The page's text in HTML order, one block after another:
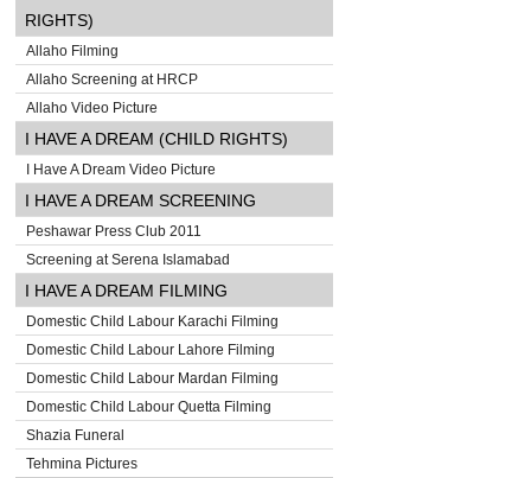
RIGHTS)
Allaho Filming
Allaho Screening at HRCP
Allaho Video Picture
I HAVE A DREAM (CHILD RIGHTS)
I Have A Dream Video Picture
I HAVE A DREAM SCREENING
Peshawar Press Club 2011
Screening at Serena Islamabad
I HAVE A DREAM FILMING
Domestic Child Labour Karachi Filming
Domestic Child Labour Lahore Filming
Domestic Child Labour Mardan Filming
Domestic Child Labour Quetta Filming
Shazia Funeral
Tehmina Pictures